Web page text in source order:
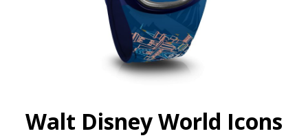
Walt Disney World Icons